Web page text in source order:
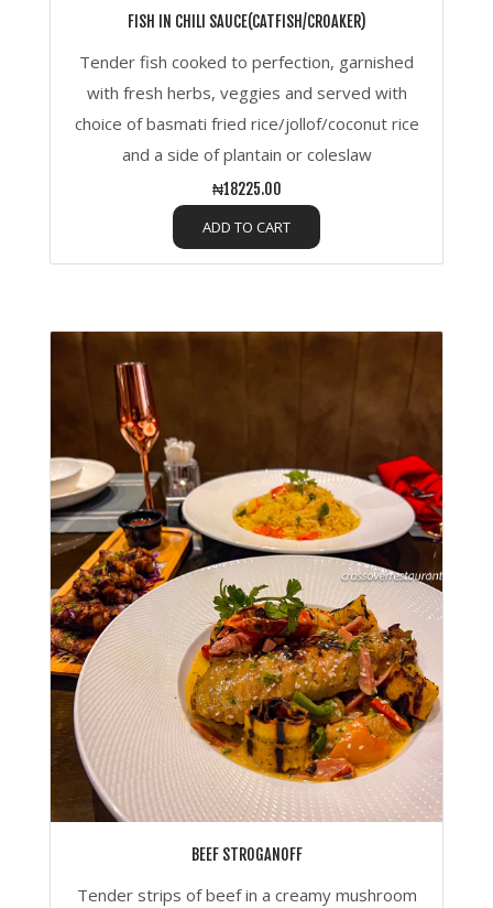
FISH IN CHILI SAUCE(CATFISH/CROAKER)
Tender fish cooked to perfection, garnished
with fresh herbs, veggies and served with
choice of basmati fried rice/jollof/coconut rice
and a side of plantain or coleslaw
₦18225.00
ADD TO CART
BEEF STROGANOFF
Tender strips of beef in a creamy mushroom